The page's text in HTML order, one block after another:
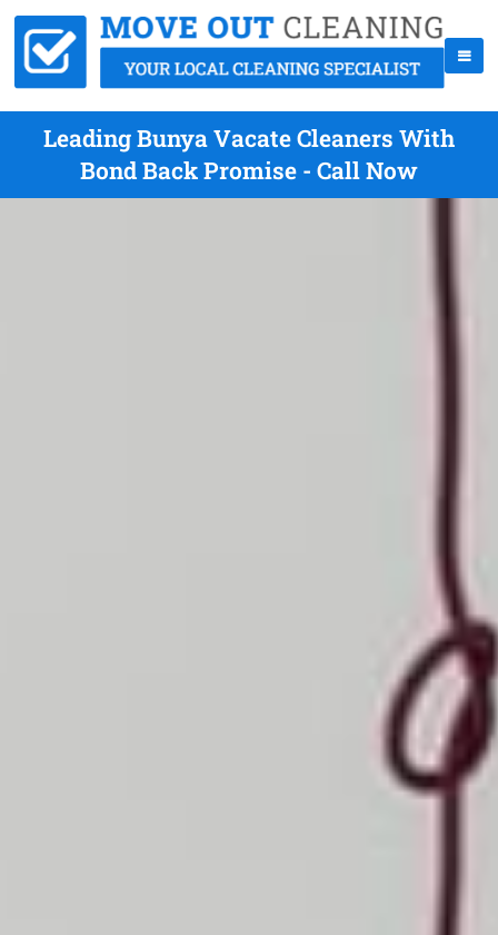
Leading Bunya Vacate Cleaners With
Bond Back Promise - Call Now